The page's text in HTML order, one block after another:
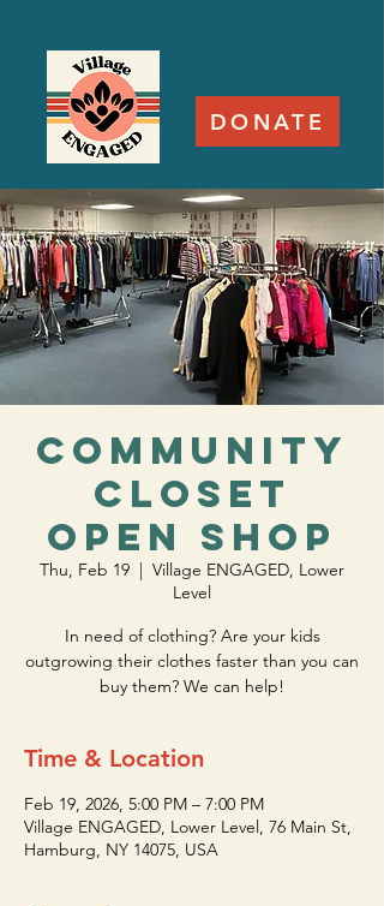
DONATE
Community
Closet
Open Shop
Thu, Feb 19
  |
Village ENGAGED, Lower
Level
In need of clothing? Are your kids
outgrowing their clothes faster than you can
buy them? We can help!
Time & Location
Feb 19, 2026, 5:00 PM – 7:00 PM
Village ENGAGED, Lower Level, 76 Main St,
Hamburg, NY 14075, USA